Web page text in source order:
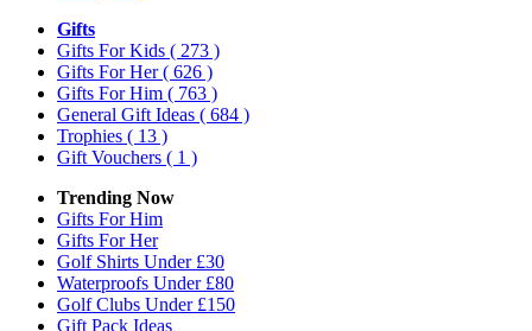
Gifts
Gifts For Kids ( 273 )
Gifts For Her( 626 )
Gifts For Him ( 763 )
General Gift Ideas ( 684 )
Trophies ( 13 )
Gift Vouchers ( 1 )
Trending Now
Gifts For Him
Gifts For Her
Golf Shirts Under £30
Waterproofs Under £80
Golf Clubs Under £150
Gift Pack Ideas